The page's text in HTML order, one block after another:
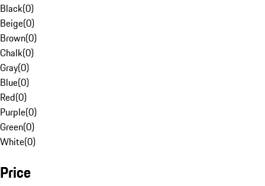
Black(0)
Beige(0)
Brown(0)
Chalk(0)
Gray(0)
Blue(0)
Red(0)
Purple(0)
Green(0)
White(0)
Price